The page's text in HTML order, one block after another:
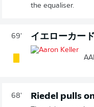
the equaliser.
69' イエローカード
68' Riedel pulls